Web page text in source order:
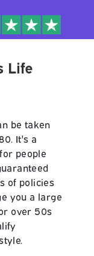
Life
be taken
It's a
people
of policies
you a large
over 50s